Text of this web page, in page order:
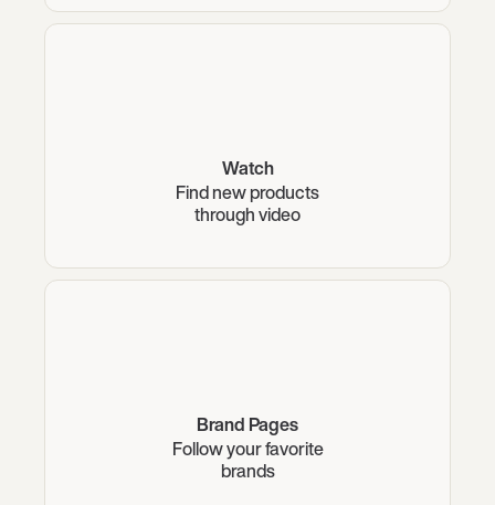
Watch
Find new products
through video
Brand Pages
Follow your favorite
brands